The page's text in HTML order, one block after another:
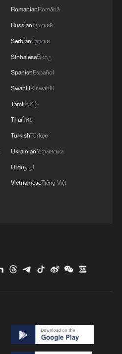
RomanianRomână
RussianРусский
SerbianСрпски
Sinhaleseසිංහල
SpanishEspañol
SwahiliKiswahili
Tamilதமிழ்
Thaiไทย
TurkishTürkçe
UkrainianУкраїнська
Urduاردو
VietnameseTiếng Việt